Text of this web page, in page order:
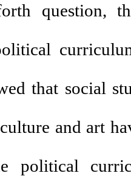
question,
that social
and art
political